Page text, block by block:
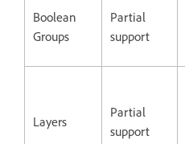
Boolean
Groups
Partial
support
Layers
Partial
support